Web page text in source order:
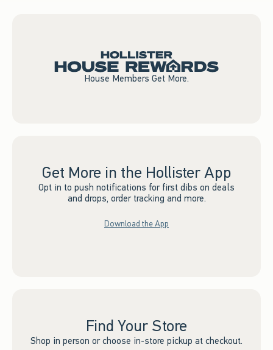
House Members Get More.
Get More in the Hollister App
Opt in to push notifications for first dibs on deals
and drops, order tracking and more.
Download the App
Find Your Store
Shop in person or choose in-store pickup at checkout.